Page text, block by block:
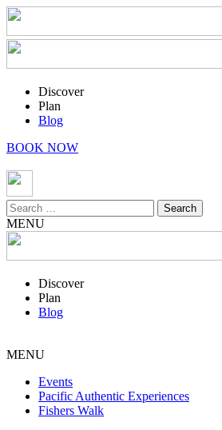
Discover
Plan
Blog
BOOK NOW
Search
for:
MENU
Discover
Plan
Blog
MENU
Events
Pacific Authentic Experiences
Fishers Walk